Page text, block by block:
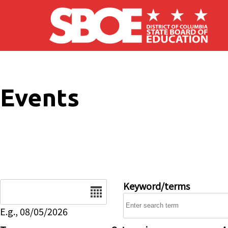
Skip to main content
Events
E.g., 08/05/2026
Keyword/terms